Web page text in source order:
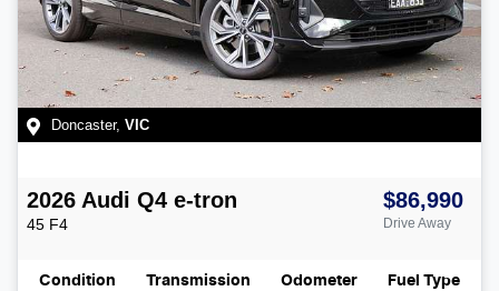
Doncaster, VIC
2026 Audi Q4 e-tron
45 F4
$86,990
Drive Away
Condition Transmission Odometer Fuel Type